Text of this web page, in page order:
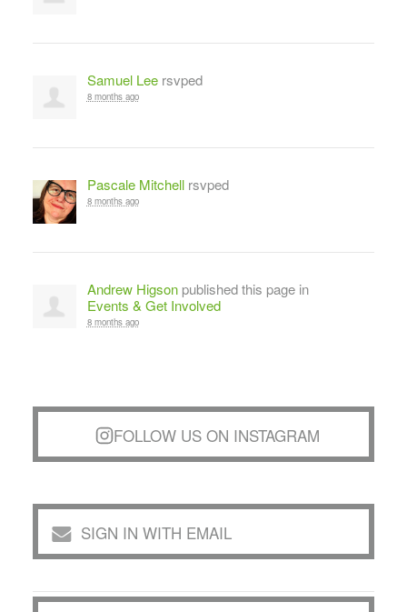
Samuel Leersvped
8 months ago
Pascale Mitchellrsvped
8 months ago
Andrew Higsonpublished this page in
Events & Get Involved
8 months ago
FOLLOW US ON INSTAGRAM
SIGN IN WITH EMAIL